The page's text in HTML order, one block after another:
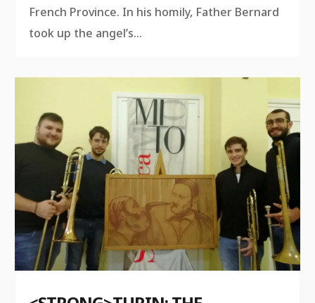
French Province. In his homily, Father Bernard
took up the angel’s...